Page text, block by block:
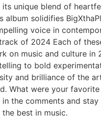
its unique blend of
solidifies
voice in
of 2024 Each of
on music and culture in
to bold
and brilliance of the
What were your
the comments and
best in music.